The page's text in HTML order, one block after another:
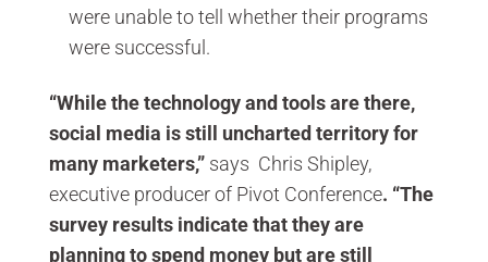
were unable to tell whether their programs
were successful.
“While the technology and tools are there,
social media is still uncharted territory for
many marketers,”says Chris Shipley,
executive producer of Pivot Conference. “The
survey results indicate that they are
planning to spend money but are still